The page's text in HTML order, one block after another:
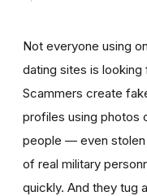
Not everyone using
dating sites is looking
Scammers create
profiles using photos
people — even
of real military
quickly. And they tug